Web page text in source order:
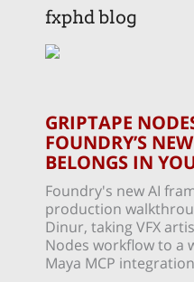
fxphd blog
GRIPTAPE
FOUNDRY’S
BELONGS IN
Foundry's new AI
production
Dinur, taking VFX
Nodes workflow to a
Maya MCP